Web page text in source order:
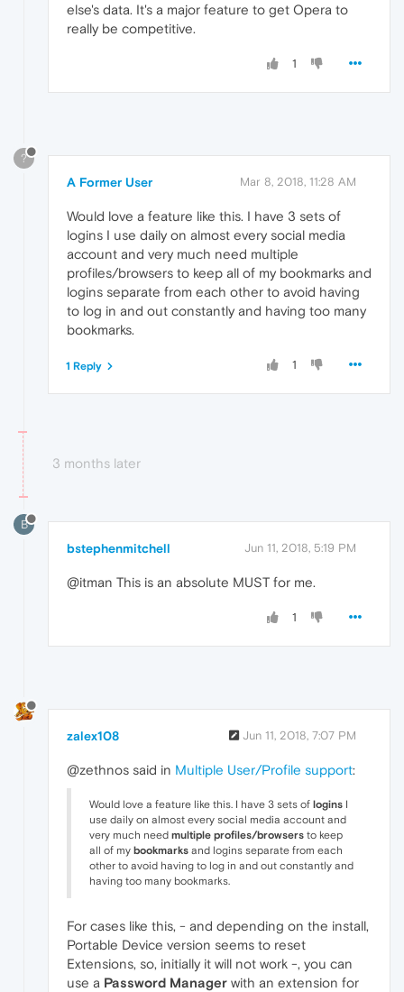
else's data. It's a major feature to get Opera to
really be competitive.
1
?
A Former User Mar 8, 2018, 11:28 AM
Would love a feature like this. I have 3 sets of
logins I use daily on almost every social media
account and very much need multiple
profiles/browsers to keep all of my bookmarks and
logins separate from each other to avoid having
to log in and out constantly and having too many
bookmarks.
1
1 Reply
3 months later
B
bstephenmitchell Jun 11, 2018, 5:19 PM
@itman This is an absolute MUST for me.
1
zalex108 Jun 11, 2018, 7:07 PM
@zethnos said in Multiple User/Profile support:
Would love a feature like this. I have 3 sets of logins I
use daily on almost every social media account and
very much need multiple profiles/browsers to keep
all of my bookmarks and logins separate from each
other to avoid having to log in and out constantly and
having too many bookmarks.
For cases like this, - and depending on the install,
Portable Device version seems to reset
Extensions, so, initially it will not work -, you can
use a Password Manager with an extension for